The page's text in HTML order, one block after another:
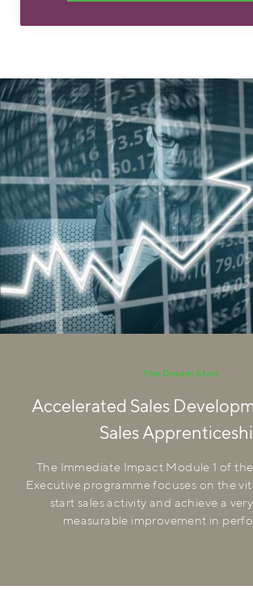
The Dream Start
Accelerated Sales
Sales
The Immediate Impact Module 1 of the
Executive programme focuses on the
start sales activity and achieve a
measurable improvement in